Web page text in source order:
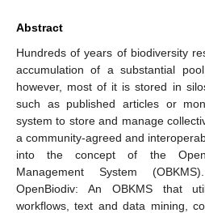
Abstract
Hundreds of years of biodiversity
accumulation of a substantial
however, most of it is stored in
such as published articles or
system to store and manage
a community-agreed and
into the concept of the Open
Management System
OpenBiodiv: An OBKMS that
workflows, text and data mining,